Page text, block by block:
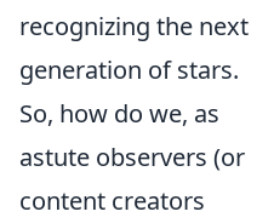
recognizing the next
generation of stars.
So, how do we, as
astute observers (or
content creators